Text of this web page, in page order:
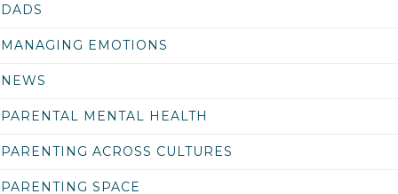
DADS
MANAGING EMOTIONS
NEWS
PARENTAL MENTAL HEALTH
PARENTING ACROSS CULTURES
PARENTING SPACE